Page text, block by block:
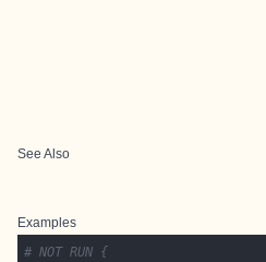
See Also
Examples
# NOT RUN {